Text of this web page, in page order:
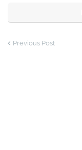
Previous Post